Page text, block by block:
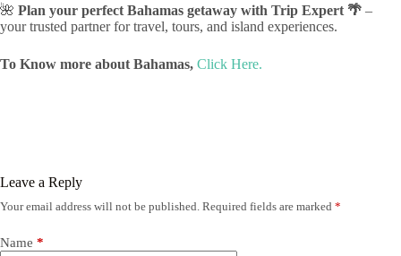
🌺 Plan your perfect Bahamas getaway with Trip Expert 🌴 –
your trusted partner for travel, tours, and island experiences.
To Know more about Bahamas, Click Here.
Leave a Reply
Your email address will not be published. Required fields are marked *
Name *